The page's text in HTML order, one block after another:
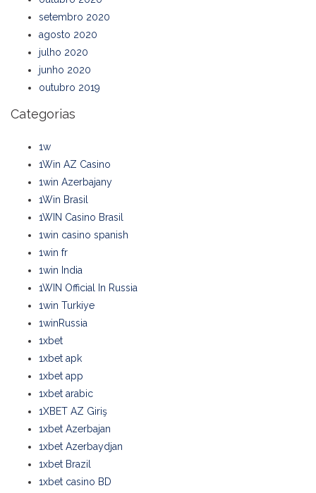
setembro 2020
agosto 2020
julho 2020
junho 2020
outubro 2019
Categorias
1w
1Win AZ Casino
1win Azerbajany
1Win Brasil
1WIN Casino Brasil
1win casino spanish
1win fr
1win India
1WIN Official In Russia
1win Turkiye
1winRussia
1xbet
1xbet apk
1xbet app
1xbet arabic
1XBET AZ Giriş
1xbet Azerbajan
1xbet Azerbaydjan
1xbet Brazil
1xbet casino BD